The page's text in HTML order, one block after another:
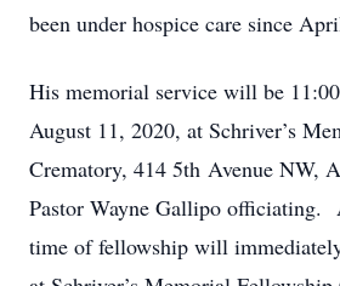
been under hospice care since
His memorial service will be
August 11, 2020, at Schriver’s
Crematory, 414 5th Avenue NW,
Pastor Wayne Gallipo officiating.
time of fellowship will